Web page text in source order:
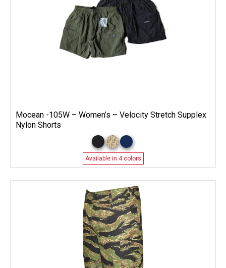
Mocean -105W – Women’s – Velocity Stretch Supplex
Nylon Shorts
Available in 4 colors